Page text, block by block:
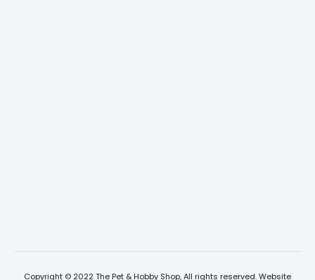
Copyright © 2022 The Pet & Hobby Shop, All rights reserved. Website